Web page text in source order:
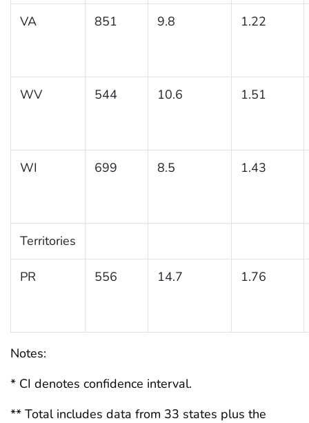
VA 851 9.8 1.22
WV 544 10.6 1.51
WI 699 8.5 1.43
Territories
PR 556 14.7 1.76
Notes:
* CI denotes confidence interval.
** Total includes data from 33 states plus the